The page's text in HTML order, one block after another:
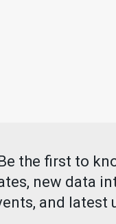
the first to
new data
and latest